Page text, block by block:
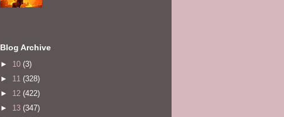
Blog Archive
► 10 (3)
► 11 (328)
► 12 (422)
► 13 (347)